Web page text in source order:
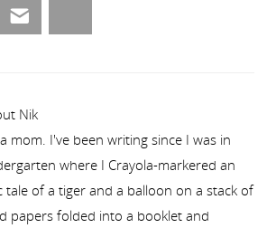
Nik
mom. I've been writing since I was in
where I Crayola-markered an
tale of a tiger and a balloon on a stack of
papers folded into a booklet and